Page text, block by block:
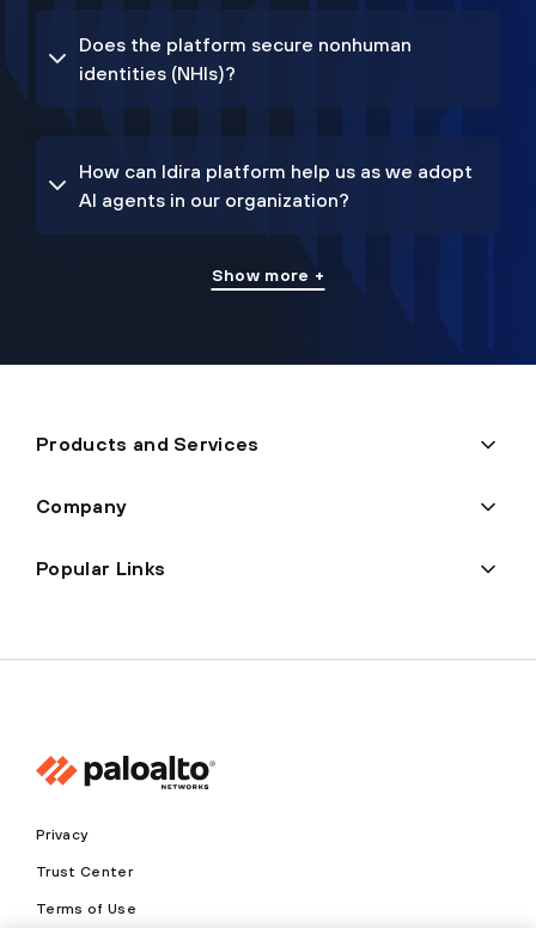
Does the platform secure nonhuman
identities (NHIs)?
How can Idira platform help us as we adopt
AI agents in our organization?
Show more +
Products and Services
Company
Popular Links
Privacy
Trust Center
Terms of Use